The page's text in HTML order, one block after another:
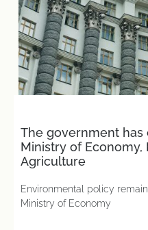
The government has
Ministry of
Agriculture
Environmental policy
Ministry of Economy